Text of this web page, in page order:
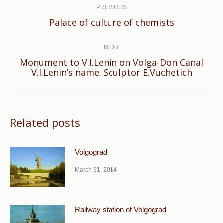
PREVIOUS
Previous
Palace of culture of chemists
NEXT
Next
post:
Monument to V.I.Lenin on Volga-Don Canal
V.I.Lenin’s name. Sculptor E.Vuchetich
Related posts
Volgograd
March 31, 2014
Railway station of Volgograd